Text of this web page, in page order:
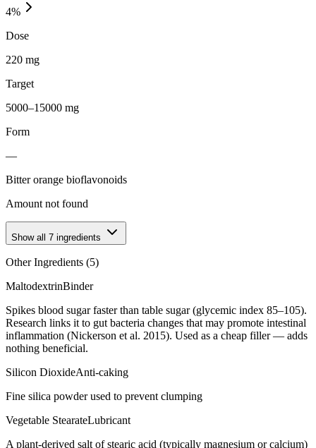
4%
Dose
220 mg
Target
5000–15000 mg
Form
—
Bitter orange bioflavonoids
Amount not found
Show all 7 ingredients
Other Ingredients (5)
MaltodextrinBinder
Spikes blood sugar faster than table sugar (glycemic index 85–105).
Research links it to gut bacteria changes that may promote intestinal
inflammation (Nickerson et al. 2015). Used as a cheap filler — adds
nothing beneficial.
Silicon DioxideAnti-caking
Fine silica powder used to prevent clumping
Vegetable StearateLubricant
A plant-derived salt of stearic acid (typically magnesium or calcium)